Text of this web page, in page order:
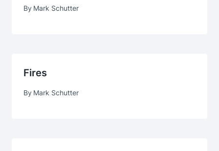
By Mark Schutter
Fires
By Mark Schutter